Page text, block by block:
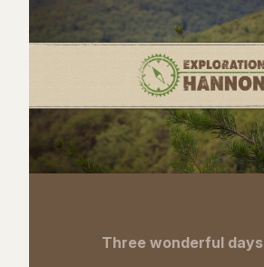
Three wonderful days